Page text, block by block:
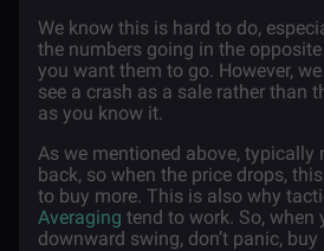
We know this is hard to do,
the numbers going in the
you want them to go. However,
see a crash as a sale rather than
as you know it.
As we mentioned above, typically
back, so when the price drops,
to buy more. This is also why
Averaging tend to work. So, when
downward swing, don’t panic, buy